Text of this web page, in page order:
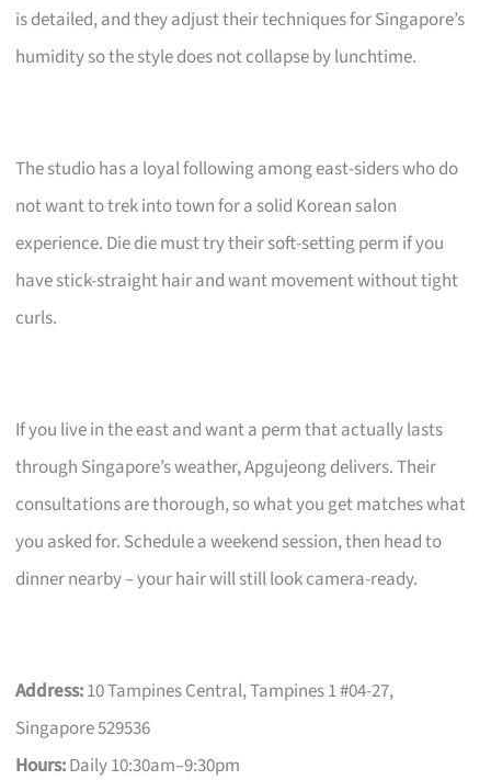
is detailed, and they adjust their techniques for Singapore’s
humidity so the style does not collapse by lunchtime.
The studio has a loyal following among east-siders who do
not want to trek into town for a solid Korean salon
experience. Die die must try their soft-setting perm if you
have stick-straight hair and want movement without tight
curls.
If you live in the east and want a perm that actually lasts
through Singapore’s weather, Apgujeong delivers. Their
consultations are thorough, so what you get matches what
you asked for. Schedule a weekend session, then head to
dinner nearby – your hair will still look camera-ready.
Address:10 Tampines Central, Tampines 1 #04-27,
Singapore 529536
Hours:Daily 10:30am–9:30pm